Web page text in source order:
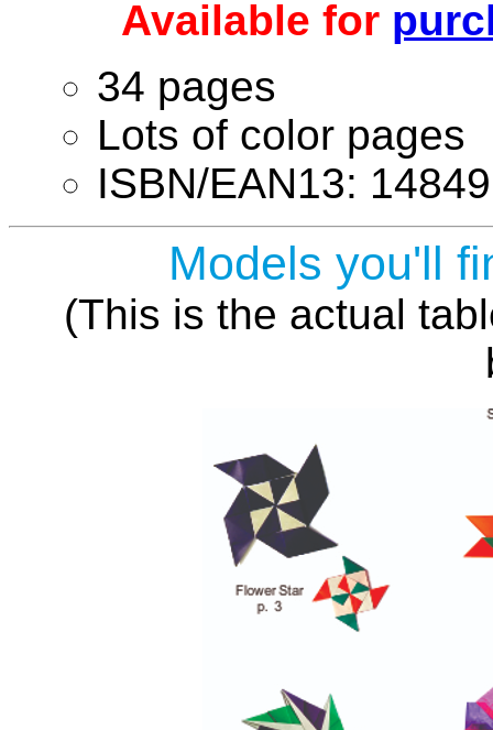
Available for
34 pages
Lots of color pages
ISBN/EAN13:
Models you'll
(This is the actual